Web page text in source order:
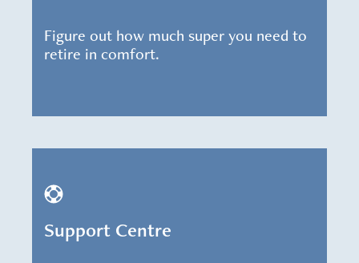
Figure out how much super you need to
retire in comfort.
Support Centre